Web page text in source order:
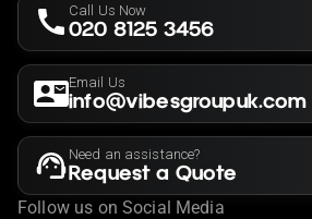
Call Us Now
020 8125 3456
Email Us
info@vibesgroupuk.com
Need an assistance?
Request a Quote
Follow us on Social Media